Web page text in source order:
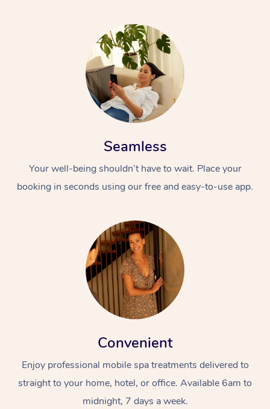
Seamless
Your well-being shouldn’t have to wait. Place your
booking in seconds using our free and easy-to-use app.
Convenient
Enjoy professional mobile spa treatments delivered to
straight to your home, hotel, or office. Available 6am to
midnight, 7 days a week.